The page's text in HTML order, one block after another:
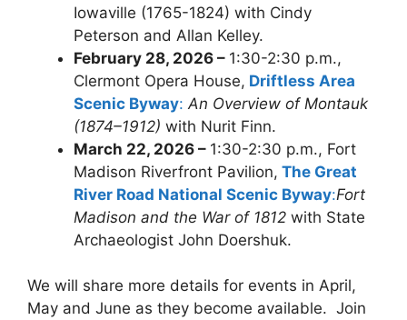
Iowaville (1765-1824) with Cindy
Peterson and Allan Kelley.
February 28, 2026 – 1:30-2:30 p.m.,
Clermont Opera House, Driftless Area
Scenic Byway: An Overview of Montauk
(1874–1912) with Nurit Finn.
March 22, 2026 – 1:30-2:30 p.m., Fort
Madison Riverfront Pavilion, The Great
River Road National Scenic Byway:Fort
Madison and the War of 1812 with State
Archaeologist John Doershuk.
We will share more details for events in April,
May and June as they become available. Join